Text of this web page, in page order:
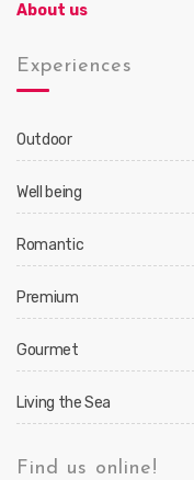
About us
Experiences
Outdoor
Well being
Romantic
Premium
Gourmet
Living the Sea
Find us online!